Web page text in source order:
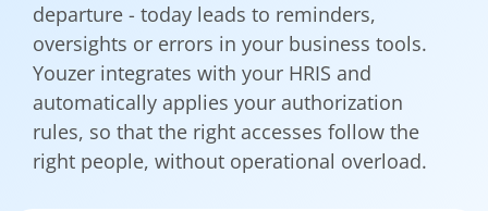
departure - today leads to reminders,
oversights or errors in your business tools.
Youzer integrates with your HRIS and
automatically applies your authorization
rules, so that the right accesses follow the
right people, without operational overload.